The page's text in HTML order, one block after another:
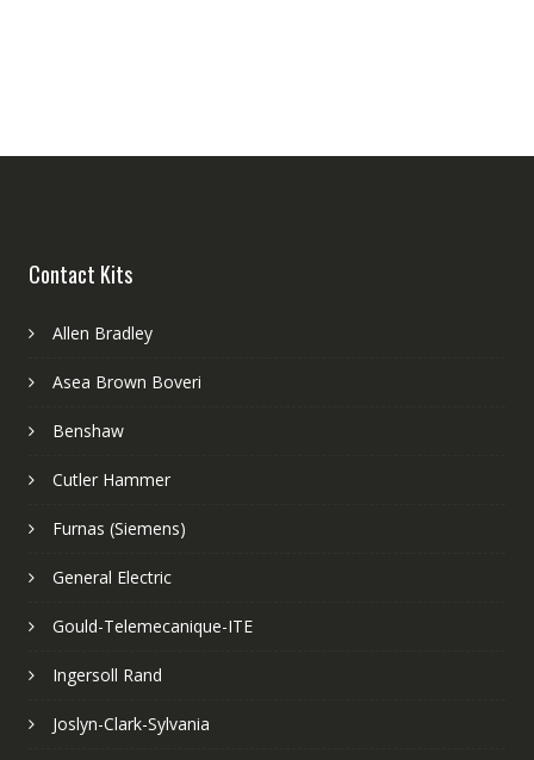
Contact Kits
Allen Bradley
Asea Brown Boveri
Benshaw
Cutler Hammer
Furnas (Siemens)
General Electric
Gould-Telemecanique-ITE
Ingersoll Rand
Joslyn-Clark-Sylvania